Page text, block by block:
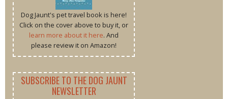
Dog Jaunt's pet travel book is here!
Click on the cover above to buy it, or
learn more about it here. And
please review it on Amazon!
SUBSCRIBE TO THE DOG JAUNT
NEWSLETTER